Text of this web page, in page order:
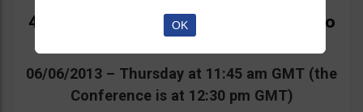
4. ECB Interest Rate Decision and Mario
Draghi’s Press Conference
06/06/2013 – Thursday at 11:45 am GMT (the
Conference is at 12:30 pm GMT)
OK